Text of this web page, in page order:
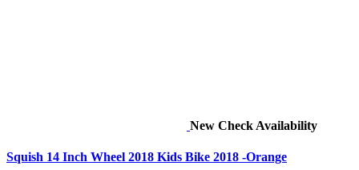
New Check Availability
Squish 14 Inch Wheel 2018 Kids Bike 2018 -Orange